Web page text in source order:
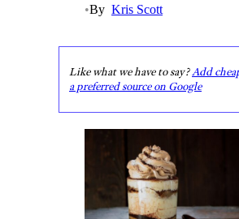
•By Kris Scott
Like what we have to say?Add
a preferred source on Google